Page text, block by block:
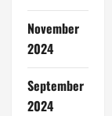
November
2024
September
2024